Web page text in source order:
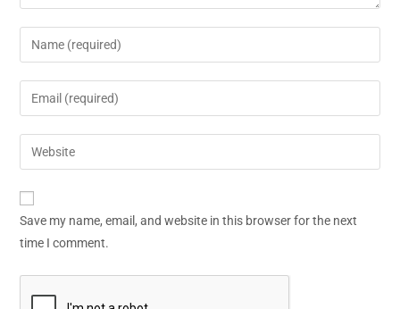
Save my name, email, and website in this browser for the next
time I comment.